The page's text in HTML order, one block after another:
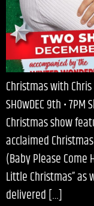
Christmas with Chris
SHOwDEC 9th •
Christmas show
acclaimed
(Baby Please Come
Little Christmas” as
delivered […]